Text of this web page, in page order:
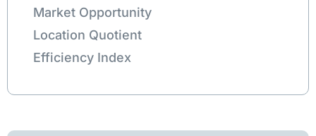
Market Opportunity
Location Quotient
Efficiency Index